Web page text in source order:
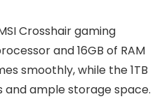
Crosshair gaming
and 16GB of RAM
smoothly, while the 1TB
ample storage space.